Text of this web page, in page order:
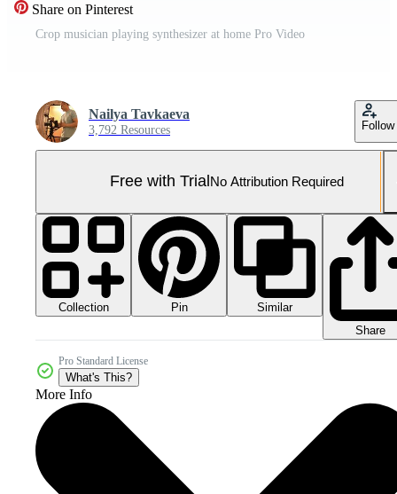
Share on Pinterest
Crop musician playing synthesizer at home Pro Video
Nailya Tavkaeva
3,792 Resources Follow
Free with Trial No Attribution Required
Collection Pin
Similar
Share
Pro Standard License
What's This?
More Info